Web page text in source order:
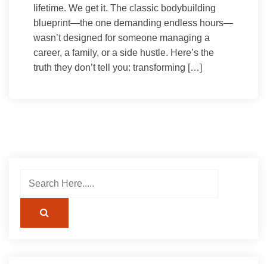
lifetime. We get it. The classic bodybuilding
blueprint—the one demanding endless hours—
wasn’t designed for someone managing a
career, a family, or a side hustle. Here’s the
truth they don’t tell you: transforming […]